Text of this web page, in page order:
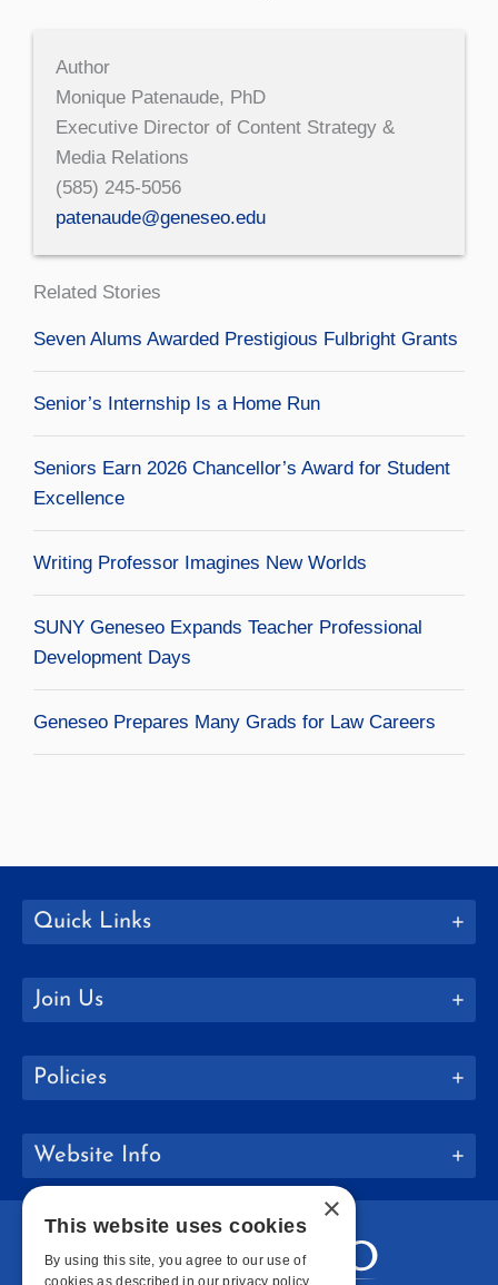
Author
Monique Patenaude, PhD
Executive Director of Content Strategy &
Media Relations
(585) 245-5056
patenaude@geneseo.edu
Related Stories
Seven Alums Awarded Prestigious Fulbright Grants
Senior’s Internship Is a Home Run
Seniors Earn 2026 Chancellor’s Award for Student
Excellence
Writing Professor Imagines New Worlds
SUNY Geneseo Expands Teacher Professional
Development Days
Geneseo Prepares Many Grads for Law Careers
Quick Links
Join Us
Policies
Website Info
×
This website uses cookies
By using this site, you agree to our use of
cookies as described in our privacy policy.